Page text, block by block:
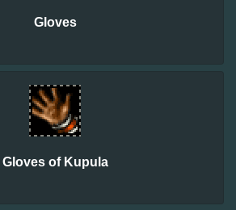
Gloves
Gloves of Kupula